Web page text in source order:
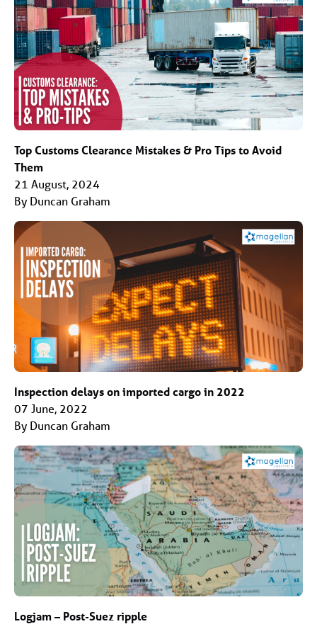
Top Customs Clearance Mistakes & Pro Tips to Avoid
Them
21 August, 2024
By Duncan Graham
Inspection delays on imported cargo in 2022
07 June, 2022
By Duncan Graham
Logjam – Post-Suez ripple